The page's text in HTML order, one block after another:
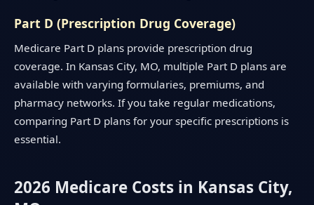
Part D (Prescription Drug Coverage)
Medicare Part D plans provide prescription drug
coverage. In Kansas City, MO, multiple Part D plans are
available with varying formularies, premiums, and
pharmacy networks. If you take regular medications,
comparing Part D plans for your specific prescriptions is
essential.
2026 Medicare Costs in Kansas City,